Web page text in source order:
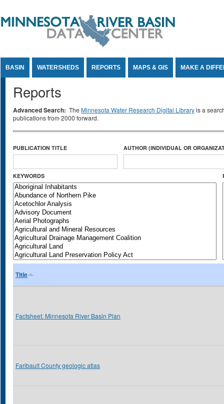
BASIN WATERSHEDS REPORTS MAPS & GIS MAKE A
Reports
Advanced Search: The Minnesota Water Research Digital Libraryis a
publications from 2000 forward.
PUBLICATION TITLE AUTHOR (INDIVIDUAL OR
KEYWORDS
Title
Factsheet: Minnesota River Basin Plan
Faribault County geologic atlas